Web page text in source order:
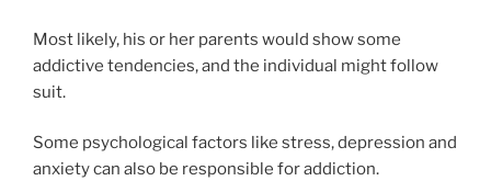
Most likely, his or her parents would show some
addictive tendencies, and the individual might follow
suit.
Some psychological factors like stress, depression and
anxiety can also be responsible for addiction.